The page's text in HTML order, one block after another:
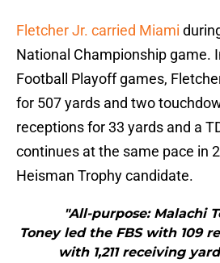
Fletcher Jr. carried Miami
National Championship game.
Football Playoff games,
for 507 yards and two
receptions for 33 yards and a
continues at the same pace in
Heisman Trophy candidate.
"All-purpose: Malachi
Toney led the FBS with 109
with 1,211 receiving